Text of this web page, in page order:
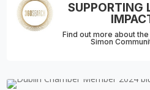
SUPPORTING
Find out more about
Simon